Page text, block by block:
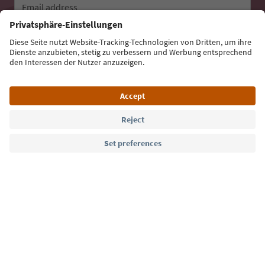
Email address
Sign up for the newsletter